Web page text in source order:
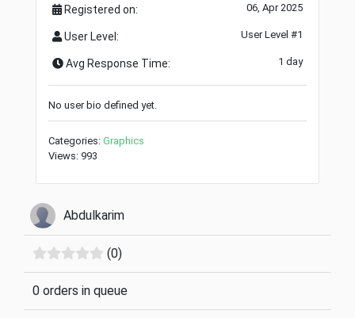
Registered on: 06, Apr 2025
User Level: User Level #1
Avg Response Time: 1 day
No user bio defined yet.
Categories: Graphics
Views: 993
Abdulkarim
(0)
0 orders in queue